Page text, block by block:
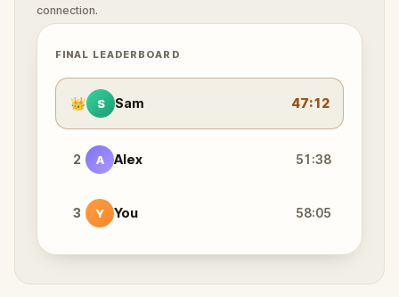
connection.
FINAL LEADERBOARD
👑 S Sam 47:12
2 A Alex 51:38
3 Y You 58:05